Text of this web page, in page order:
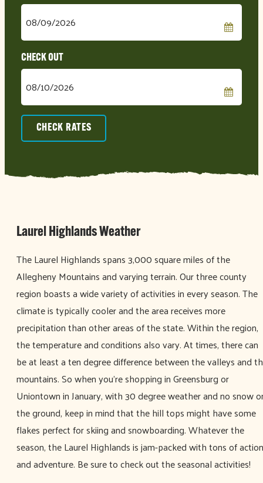
Checkin
Date
Checkout
Date
CHECK RATES
Laurel Highlands Weather
The Laurel Highlands spans 3,000 square miles of the
Allegheny Mountains and varying terrain. Our three county
region boasts a wide variety of activities in every season. The
climate is typically cooler and the area receives more
precipitation than other areas of the state. Within the region,
the temperature and conditions also vary. At times, there can
be at least a ten degree difference between the valleys and
mountains. So when you’re shopping in Greensburg or
Uniontown in January, with 30 degree weather and no snow
the ground, keep in mind that the hill tops might have some
flakes perfect for skiing and snowboarding. Whatever the
season, the Laurel Highlands is jam-packed with tons of action
and adventure. Be sure to check out the seasonal activities!